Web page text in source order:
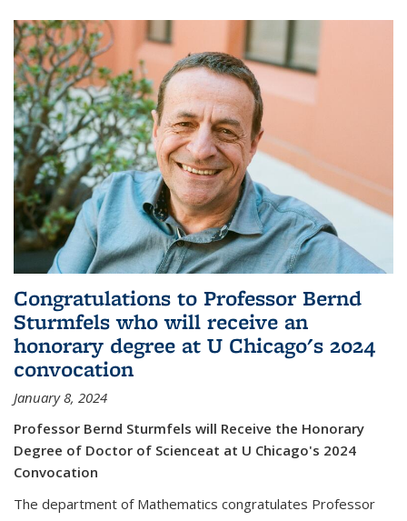
Congratulations to Professor Bernd
Sturmfels who will receive an
honorary degree at U Chicago's 2024
convocation
January 8, 2024
Professor Bernd Sturmfels will Receive the Honorary
Degree of Doctor of Scienceat at U Chicago's 2024
Convocation
The department of Mathematics congratulates Professor